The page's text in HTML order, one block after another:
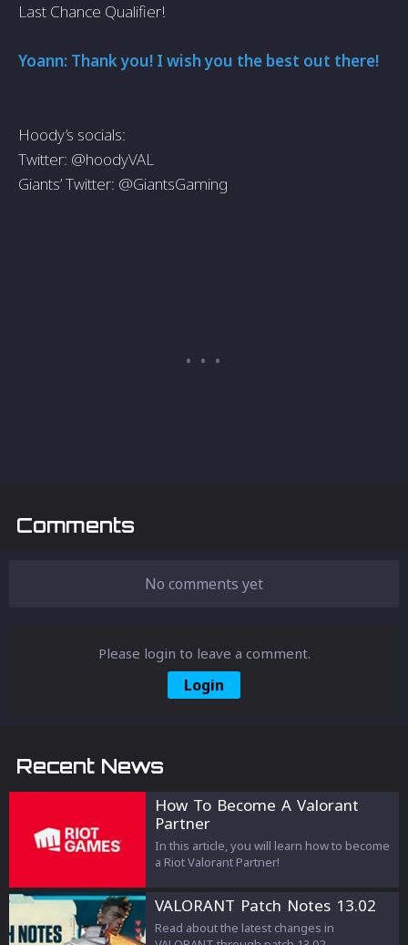
Last Chance Qualifier!
Yoann: Thank you! I wish you the best out there!
Hoody’s socials:
Twitter: @hoodyVAL
Giants’ Twitter: @GiantsGaming
Comments
No comments yet
Please login to leave a comment.
Login
Recent News
How To Become A Valorant
Partner
In this article, you will learn how to become
a Riot Valorant Partner!
VALORANT Patch Notes 13.02
Read about the latest changes in